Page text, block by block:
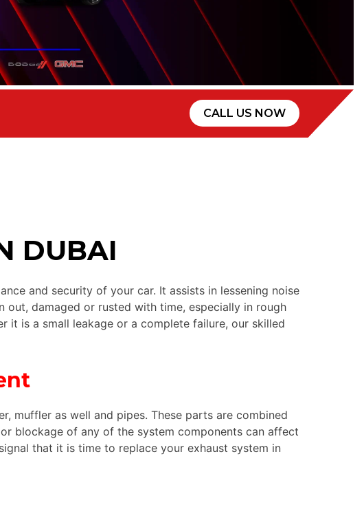
CALL US NOW
DUBAI
and security of your car. It assists in lessening noise
out, damaged or rusted with time, especially in rough
it is a small leakage or a complete failure, our skilled
muffler as well and pipes. These parts are combined
blockage of any of the system components can affect
that it is time to replace your exhaust system in